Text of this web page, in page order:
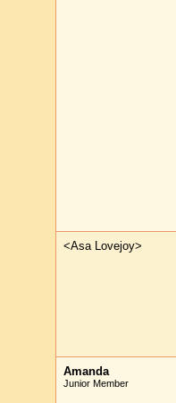
<Asa Lovejoy>
Amanda
Junior Member